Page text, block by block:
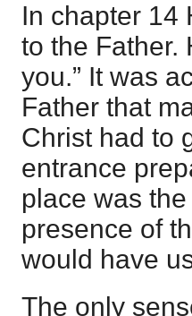
In chapter 14
to the Father.
you.” It was
Father that
Christ had to
entrance
place was
presence of
would have
The only